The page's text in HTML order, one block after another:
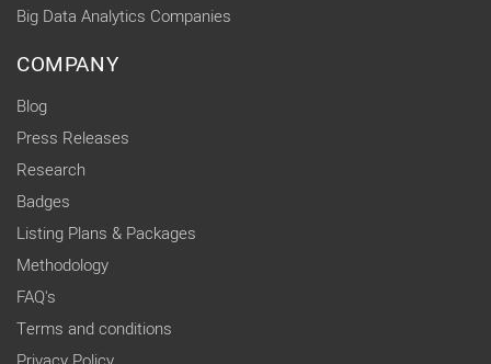
Big Data Analytics Companies
COMPANY
Blog
Press Releases
Research
Badges
Listing Plans & Packages
Methodology
FAQ's
Terms and conditions